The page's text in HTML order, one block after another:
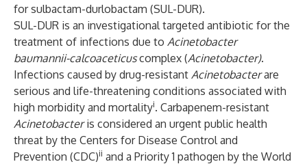
for sulbactam-durlobactam (SUL-DUR).
SUL-DUR is an investigational targeted antibiotic for the
treatment of infections due to Acinetobacter
baumannii-calcoaceticuscomplex (Acinetobacter).
Infections caused by drug-resistant Acinetobacterare
serious and life-threatening conditions associated with
high morbidity and mortalityi. Carbapenem-resistant
Acinetobacteris considered an urgent public health
threat by the Centers for Disease Control and
Prevention (CDC)ii and a Priority 1 pathogen by the World